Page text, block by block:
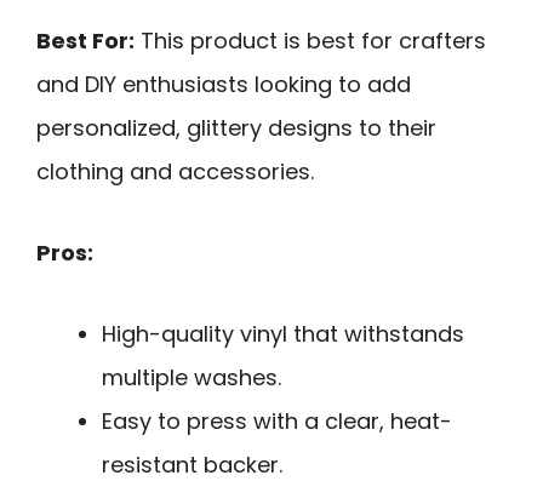
Best For: This product is best for crafters
and DIY enthusiasts looking to add
personalized, glittery designs to their
clothing and accessories.
Pros:
High-quality vinyl that withstands
multiple washes.
Easy to press with a clear, heat-
resistant backer.